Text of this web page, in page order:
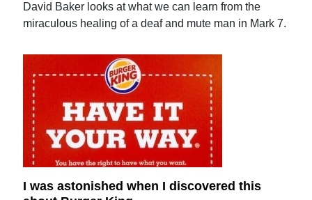
David Baker looks at what we can learn from the
miraculous healing of a deaf and mute man in Mark 7.
I was astonished when I discovered this